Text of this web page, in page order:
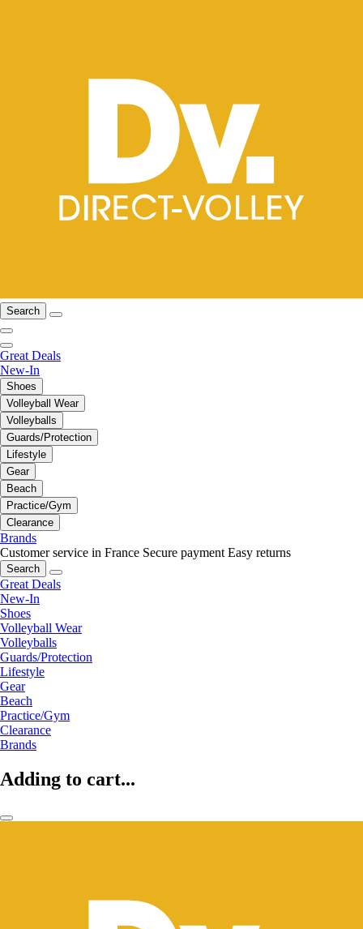
Search
Great Deals
New-In
Shoes
Volleyball Wear
Volleyballs
Guards/Protection
Lifestyle
Gear
Beach
Practice/Gym
Clearance
Brands
Customer service in France Secure payment Easy returns
Search
Great Deals
New-In
Shoes
Volleyball Wear
Volleyballs
Guards/Protection
Lifestyle
Gear
Beach
Practice/Gym
Clearance
Brands
Adding to cart...